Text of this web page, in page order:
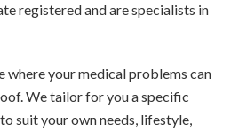
registered and are specialists in
where your medical problems can
We tailor for you a specific
suit your own needs, lifestyle,